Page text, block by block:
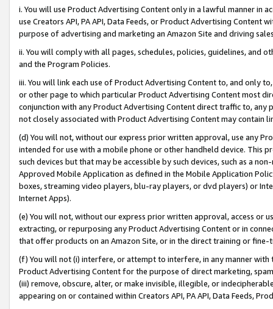
i. You will use Product Advertising Content only in a lawful manner in
use Creators API, PA API, Data Feeds, or Product Advertising
purpose of advertising and marketing an Amazon Site and driving
ii. You will comply with all pages, schedules, policies, guidelines, and
and the Program Policies.
iii. You will link each use of Product Advertising Content to, and only
or other page to which particular Product Advertising Content most
conjunction with any Product Advertising Content direct traffic to,
not closely associated with Product Advertising Content may contain
(d) You will not, without our express prior written approval, use any
intended for use with a mobile phone or other handheld device. This
such devices but that may be accessible by such devices, such as a
Approved Mobile Application as defined in the Mobile Application
boxes, streaming video players, blu-ray players, or dvd players) or
Internet Apps).
(e) You will not, without our express prior written approval, access or
extracting, or repurposing any Product Advertising Content or in
that offer products on an Amazon Site, or in the direct training or
(f) You will not (i) interfere, or attempt to interfere, in any manner
Product Advertising Content for the purpose of direct marketing,
(iii) remove, obscure, alter, or make invisible, illegible, or
appearing on or contained within Creators API, PA API, Data Feeds,